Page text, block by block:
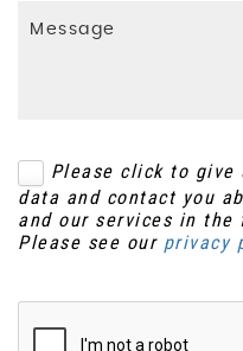
Please click to give
data and contact you
and our services in the
Please see our privacy